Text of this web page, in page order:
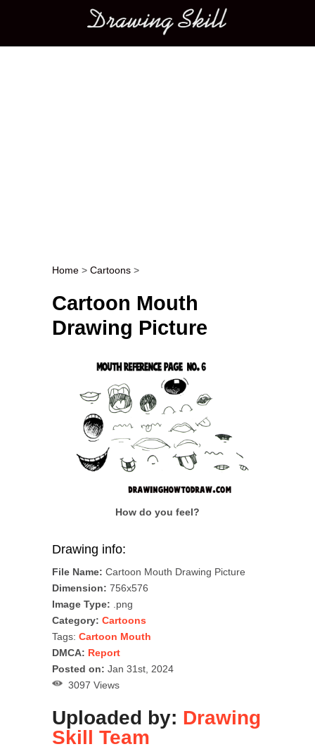
Main menu
Post navigation
Home > Cartoons >
Cartoon Mouth
Drawing Picture
How do you feel?
Drawing info:
File Name: Cartoon Mouth Drawing Picture
Dimension: 756x576
Image Type: .png
Category: Cartoons
Tags: Cartoon Mouth
DMCA: Report
Posted on: Jan 31st, 2024
3097 Views
Uploaded by: Drawing
Skill Team